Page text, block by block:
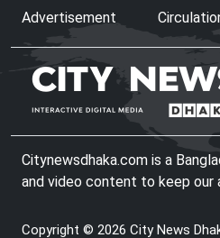
Advertisement
Citynewsdhaka.com is a
and video content to keep our
Copyright © 2026 City News